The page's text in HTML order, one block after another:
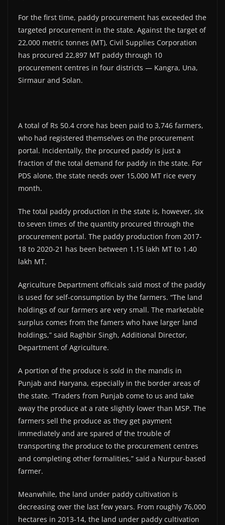
For the first time, paddy procurement has exceeded the
targeted procurement in the state. Against the target of
22,000 metric tonnes (MT), Civil Supplies Corporation
has procured 22,897 MT paddy through 10
procurement centres in four districts — Kangra, Una,
Sirmaur and Solan.
A total of Rs 50.4 crore has been paid to 3,746 farmers,
who had registered themselves on the procurement
portal. Incidentally, the procured paddy is just a
fraction of the total demand for paddy in the state. For
PDS alone, the state needs over 15,000 MT rice every
month.
The total paddy production in the state is, however, six
to seven times of the quantity procured through the
procurement portal. The paddy production from 2017-
18 to 2020-21 has been between 1.15 lakh MT to 1.40
lakh MT.
Agriculture Department officials said most of the paddy
is used for self-consumption by the farmers. “The land
holdings of our farmers are very small. The marketable
surplus comes from the famers who have larger land
holdings,” said Raghbir Singh, Additional Director,
Department of Agriculture.
A portion of the produce is sold in the mandis in
Punjab and Haryana, especially in the border areas of
the state. “Traders from Punjab come to us and take
away the produce at a rate slightly lower than MSP. The
farmers sell the produce as they get payment
immediately and are spared of the trouble of
transporting the produce to the procurement centres
and completing other formalities,” said a Nurpur-based
farmer.
Meanwhile, the land under paddy cultivation is
decreasing over the last few years. From roughly 76,000
hectares in 2013-14, the land under paddy cultivation